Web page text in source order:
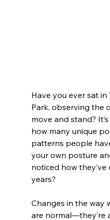
Have you ever sat
Park, observing the
move and stand?
how many unique
patterns people
your own posture
noticed how
years?
Changes in the way
are normal—they’re